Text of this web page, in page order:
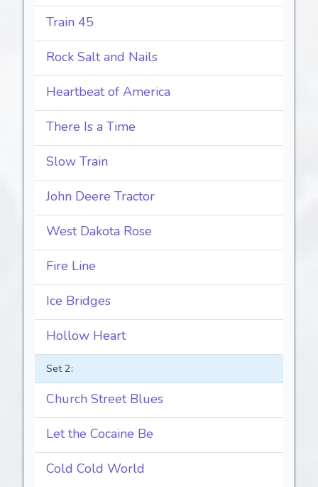
Train 45
Rock Salt and Nails
Heartbeat of America
There Is a Time
Slow Train
John Deere Tractor
West Dakota Rose
Fire Line
Ice Bridges
Hollow Heart
Set 2:
Church Street Blues
Let the Cocaine Be
Cold Cold World